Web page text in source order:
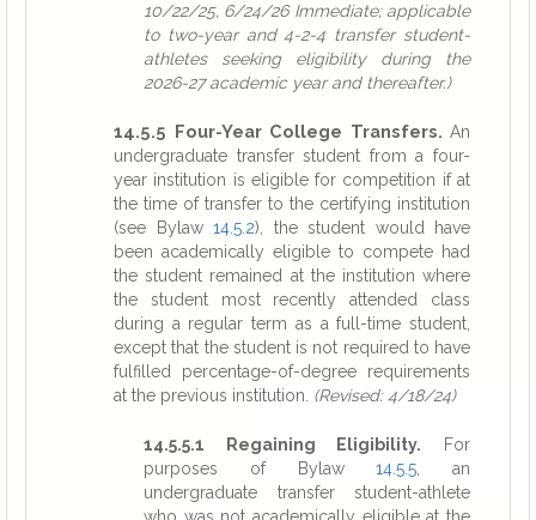
10/22/25, 6/24/26 Immediate; applicable
to two-year and 4-2-4 transfer student-
athletes seeking eligibility during the
2026-27 academic year and thereafter.)
14.5.5 Four-Year College Transfers. An
undergraduate transfer student from a four-
year institution is eligible for competition if at
the time of transfer to the certifying institution
(see Bylaw 14.5.2), the student would have
been academically eligible to compete had
the student remained at the institution where
the student most recently attended class
during a regular term as a full-time student,
except that the student is not required to have
fulfilled percentage-of-degree requirements
at the previous institution. (Revised: 4/18/24)
14.5.5.1 Regaining Eligibility. For
purposes of Bylaw14.5.5 , an
undergraduate transfer student-athlete